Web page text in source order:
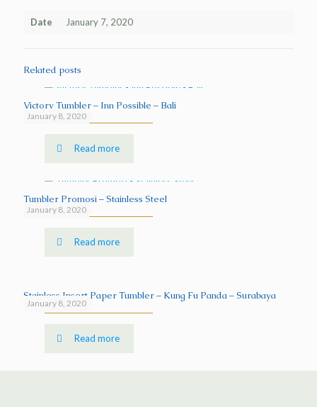
Date January 7, 2020
Related posts
January 8, 2020
Victory Tumbler – Inn Possible – Bali
Read more
January 8, 2020
Tumbler Promosi – Stainless Steel
Read more
January 8, 2020
Stainless Insert Paper Tumbler – Kung Fu Panda – Surabaya
Read more